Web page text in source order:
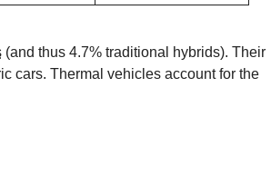
(and thus 4.7% traditional hybrids). Their
cars. Thermal vehicles account for the